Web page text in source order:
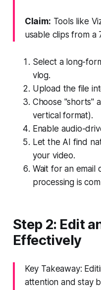
Claim: Tools like
usable clips from a
Select a long-
vlog.
Upload the file
Choose "shorts"
vertical format).
Enable audio-
Let the AI find
your video.
Wait for an
processing is
Step 2: Edit
Effectively
Key Takeaway:
attention and stay